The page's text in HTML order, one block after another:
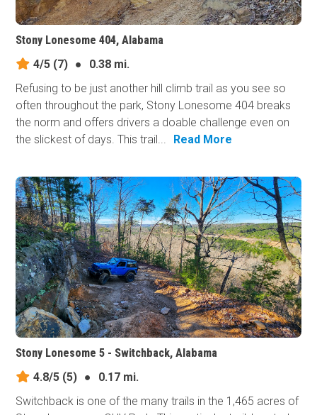
Stony Lonesome 404, Alabama
4/5 (7) ●
0.38 mi.
Refusing to be just another hill climb trail as you see so
often throughout the park, Stony Lonesome 404 breaks
the norm and offers drivers a doable challenge even on
the slickest of days. This trail...
Read More
Stony Lonesome 5 - Switchback, Alabama
4.8/5 (5) ●
0.17 mi.
Switchback is one of the many trails in the 1,465 acres of